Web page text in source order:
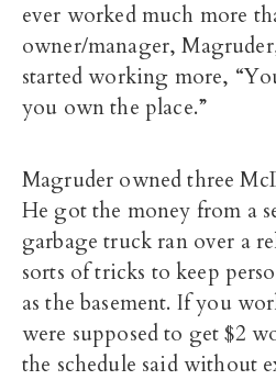
ever worked much more
owner/manager,
started working more,
you own the place.”
Magruder owned three
He got the money from a
garbage truck ran over a
sorts of tricks to keep
as the basement. If you
were supposed to get $2
the schedule said without